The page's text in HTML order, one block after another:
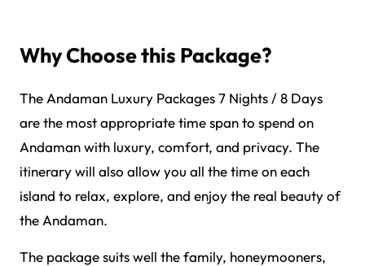
Why Choose this Package?
The Andaman Luxury Packages 7 Nights / 8 Days
are the most appropriate time span to spend on
Andaman with luxury, comfort, and privacy. The
itinerary will also allow you all the time on each
island to relax, explore, and enjoy the real beauty of
the Andaman.
The package suits well the family, honeymooners,